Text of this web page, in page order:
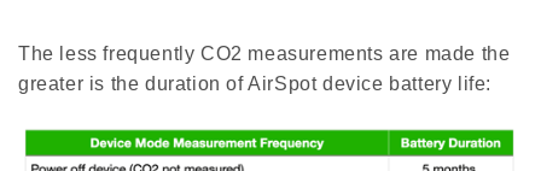
The less frequently CO2 measurements are made the
greater is the duration of AirSpot device battery life: